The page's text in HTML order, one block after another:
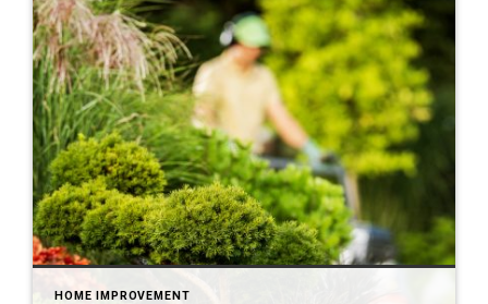
HOME IMPROVEMENT